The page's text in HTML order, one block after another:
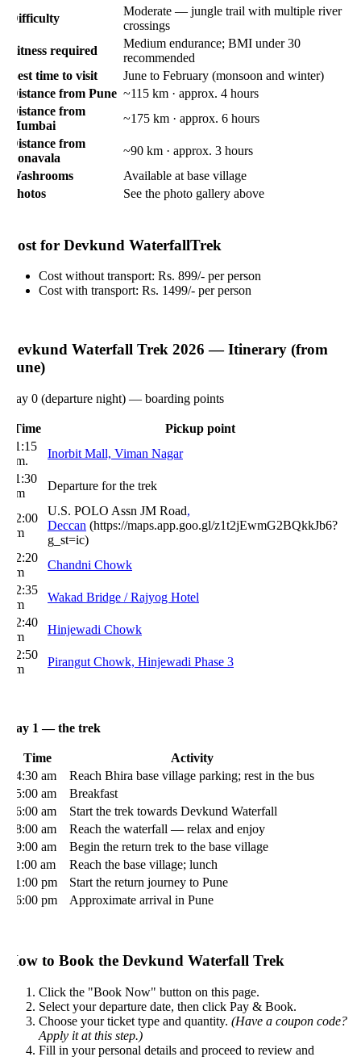
Moderate — jungle trail with multiple river
crossings
required
Medium endurance; BMI under 30
recommended
time to visit
June to February (monsoon and winter)
from Pune ~115 km · approx. 4 hours
from
~175 km · approx. 6 hours
from
~90 km · approx. 3 hours
Available at base village
See the photo gallery above
for Devkund WaterfallTrek
Cost without transport: Rs. 899/- per person
Cost with transport: Rs. 1499/- per person
Waterfall Trek 2026 — Itinerary (from
0 (departure night) — boarding points
Pickup point
Inorbit Mall, Viman Nagar
Departure for the trek
U.S. POLO Assn JM Road,
Deccan(https://maps.app.goo.gl/z1t2jEwmG2BQkkJb6?
g_st=ic)
Chandni Chowk
Wakad Bridge / Rajyog Hotel
Hinjewadi Chowk
Pirangut Chowk, Hinjewadi Phase 3
1 — the trek
Time
Activity
am Reach Bhira base village parking; rest in the bus
am
Breakfast
am
Start the trek towards Devkund Waterfall
am
Reach the waterfall — relax and enjoy
am
Begin the return trek to the base village
am
Reach the base village; lunch
pm
Start the return journey to Pune
pm
Approximate arrival in Pune
to Book the Devkund Waterfall Trek
Click the "Book Now" button on this page.
Select your departure date, then click Pay & Book.
Choose your ticket type and quantity.(Have a coupon code?
Apply it at this step.)
Fill in your personal details and proceed to review and